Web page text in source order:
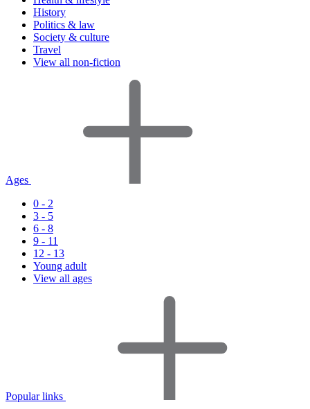
History
Politics & law
Society & culture
Travel
View all non-fiction
Ages
0 - 2
3 - 5
6 - 8
9 - 11
12 - 13
Young adult
View all ages
Popular links